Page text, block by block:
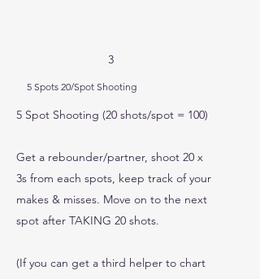
3
5 Spots 20/Spot Shooting
5 Spot Shooting (20 shots/spot = 100)
Get a rebounder/partner, shoot 20 x
3s from each spots, keep track of your
makes & misses. Move on to the next
spot after TAKING 20 shots.
(If you can get a third helper to chart